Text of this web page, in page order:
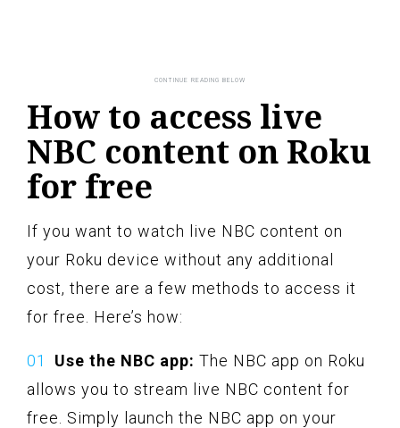
How to access live
NBC content on Roku
for free
If you want to watch live NBC content on
your Roku device without any additional
cost, there are a few methods to access it
for free. Here’s how:
Use the NBC app: The NBC app on Roku
allows you to stream live NBC content for
free. Simply launch the NBC app on your